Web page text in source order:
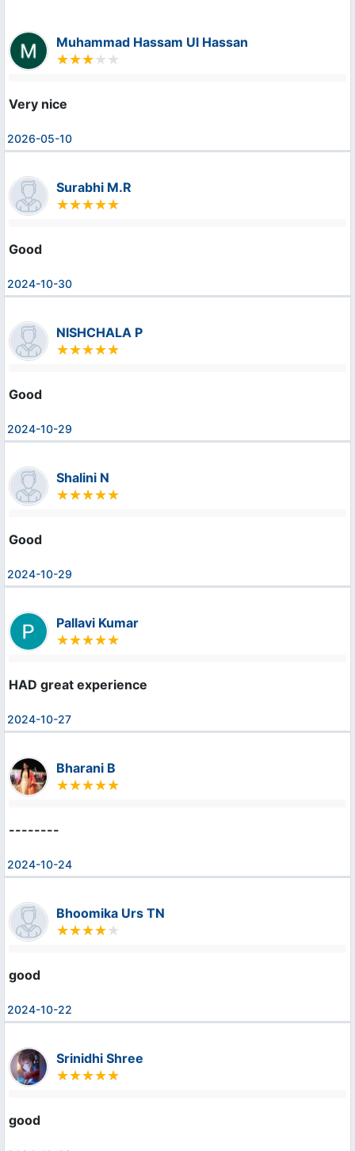
Muhammad Hassam Ul Hassan
Very nice
2026-05-10
Surabhi M.R
Good
2024-10-30
NISHCHALA P
Good
2024-10-29
Shalini N
Good
2024-10-29
Pallavi Kumar
HAD great experience
2024-10-27
Bharani B
--------
2024-10-24
Bhoomika Urs TN
good
2024-10-22
Srinidhi Shree
good